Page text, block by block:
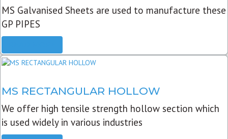
MS Galvanised Sheets are used to manufacture these
GP PIPES
MS RECTANGULAR HOLLOW
We offer high tensile strength hollow section which
is used widely in various industries